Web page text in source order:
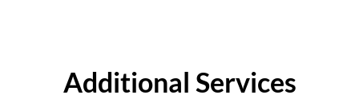
Additional Services